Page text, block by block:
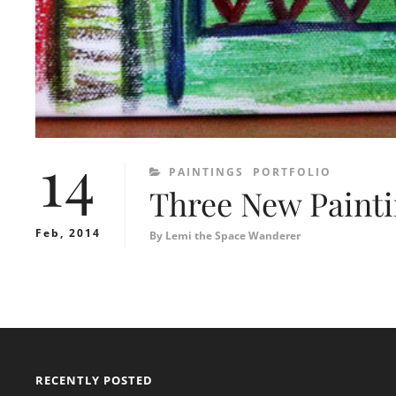
14
Feb, 2014
CATEGORIES
PAINTINGS PORTFOLIO
Three New
By Lemi the Space Wanderer
RECENTLY POSTED